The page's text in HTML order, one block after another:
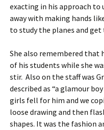
exacting in his approach to
away with making hands
to study the planes and get
She also remembered that
of his students while she
stir. Also on the staff was
described as “a glamour
girls fell for him and we
loose drawing and then
shapes. It was the fashion